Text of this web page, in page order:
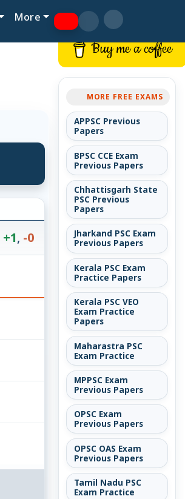
More
+1, -0
Buy me a coffee
MORE FREE EXAMS
APPSC Previous
Papers
BPSC CCE Exam
Previous Papers
Chhattisgarh State
PSC Previous
Papers
Jharkand PSC Exam
Previous Papers
Kerala PSC Exam
Practice Papers
Kerala PSC VEO
Exam Practice
Papers
Maharastra PSC
Exam Practice
MPPSC Exam
Previous Papers
OPSC Exam
Previous Papers
OPSC OAS Exam
Previous Papers
Tamil Nadu PSC
Exam Practice